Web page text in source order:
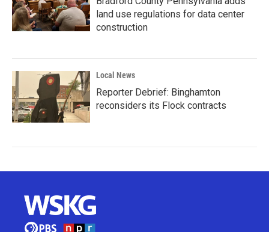
land use regulations for data center
construction
Local News
Reporter Debrief: Binghamton
reconsiders its Flock contracts